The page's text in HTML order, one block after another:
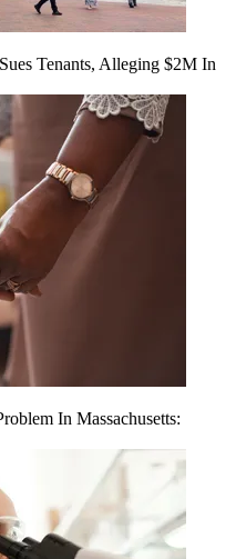
Tenants, Alleging $2M In
In Massachusetts: